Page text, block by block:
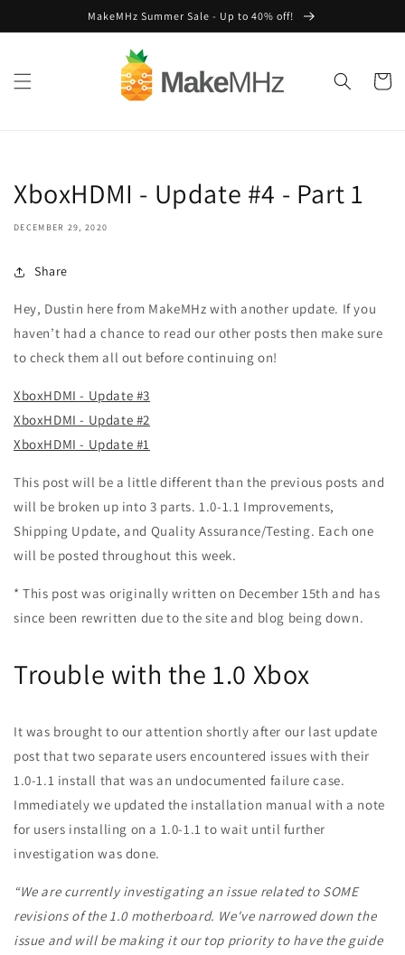
MakeMHz Summer Sale - Up to 40% off!
Cart
XboxHDMI - Update #4 - Part 1
DECEMBER 29, 2020
Share
Hey, Dustin here from MakeMHz with another update. If you
haven’t had a chance to read our other posts then make sure
to check them all out before continuing on!
XboxHDMI - Update #3
XboxHDMI - Update #2
XboxHDMI - Update #1
This post will be a little different than the previous posts and
will be broken up into 3 parts. 1.0-1.1 Improvements,
Shipping Update, and Quality Assurance/Testing. Each one
will be posted throughout this week.
* This post was originally written on December 15th and has
since been rewritten due to the site and blog being down.
Trouble with the 1.0 Xbox
It was brought to our attention shortly after our last update
post that two separate users encountered issues with their
1.0-1.1 install that was an undocumented failure case.
Immediately we updated the installation manual with a note
for users installing on a 1.0-1.1 to wait until further
investigation was done.
“We are currently investigating an issue related to SOME
revisions of the 1.0 motherboard. We've narrowed down the
issue and will be making it our top priority to have the guide